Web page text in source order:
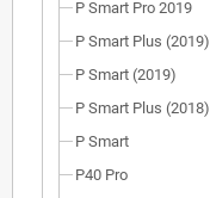
P Smart Pro 2019
P Smart Plus (2019)
P Smart (2019)
P Smart Plus (2018)
P Smart
P40 Pro